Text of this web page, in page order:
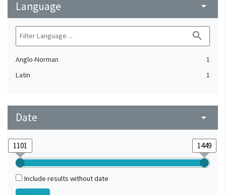
Language arrow_drop_down
search
Anglo-Norman
1
Latin
1
Date arrow_drop_down
Include results without date